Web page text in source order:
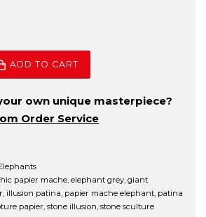
ADD TO CART
own unique masterpiece?
Order Service
papier mache, elephant grey, giant
, illusion patina, papier mache elephant, patina
papier, stone illusion, stone sculture